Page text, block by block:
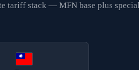
tariff stack — MFN base plus